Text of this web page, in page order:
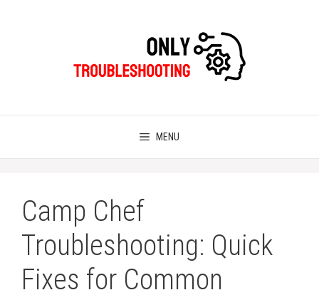
MENU
Camp Chef
Troubleshooting: Quick
Fixes for Common